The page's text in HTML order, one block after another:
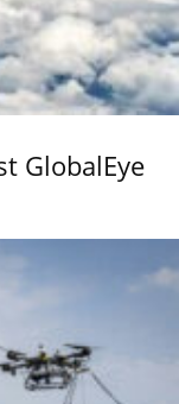
GlobalEye